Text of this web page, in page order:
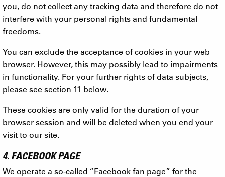
you, do not collect any tracking data and therefore do not
interfere with your personal rights and fundamental
freedoms.
You can exclude the acceptance of cookies in your web
browser. However, this may possibly lead to impairments
in functionality. For your further rights of data subjects,
please see section 11 below.
These cookies are only valid for the duration of your
browser session and will be deleted when you end your
visit to our site.
4. FACEBOOK PAGE
We operate a so-called “Facebook fan page” for the